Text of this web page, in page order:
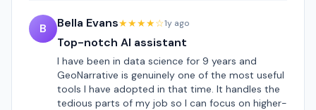
B Bella Evans★★★★☆1y ago
Top-notch AI assistant
I have been in data science for 9 years and
GeoNarrative is genuinely one of the most useful
tools I have adopted in that time. It handles the
tedious parts of my job so I can focus on higher-